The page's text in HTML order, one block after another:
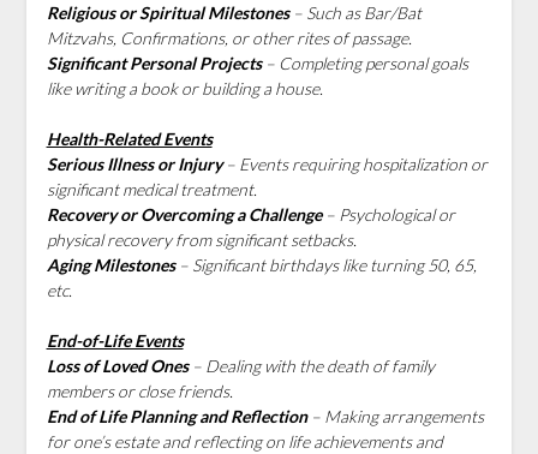
Religious or Spiritual Milestones– Such as Bar/Bat
Mitzvahs, Confirmations, or other rites of passage.
Significant Personal Projects– Completing personal goals
like writing a book or building a house.
Health-Related Events
Serious Illness or Injury– Events requiring hospitalization or
significant medical treatment.
Recovery or Overcoming a Challenge – Psychological or
physical recovery from significant setbacks.
Aging Milestones – Significant birthdays like turning 50, 65,
etc.
End-of-Life Events
Loss of Loved Ones– Dealing with the death of family
members or close friends.
End of Life Planning and Reflection– Making arrangements
for one’s estate and reflecting on life achievements and